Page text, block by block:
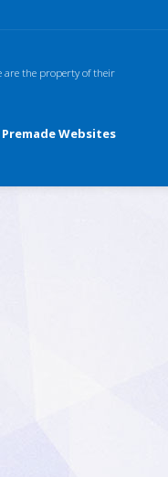
are the property of their
Premade Websites